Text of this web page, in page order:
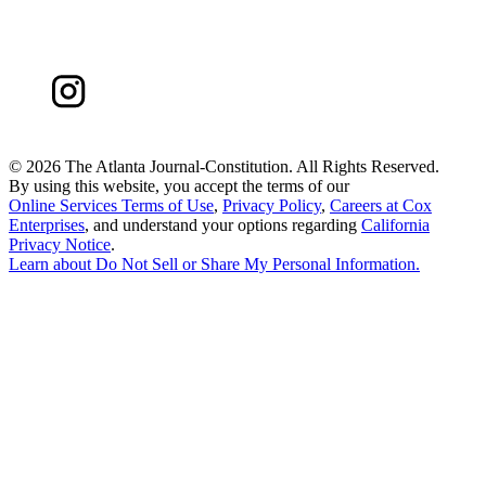
© 2026 The Atlanta Journal-Constitution. All Rights Reserved.
By using this website, you accept the terms of our
Online Services Terms of Use, Privacy Policy, Careers at Cox
Enterprises, and understand your options regarding California
Privacy Notice.
Learn about Do Not Sell or Share My Personal Information.